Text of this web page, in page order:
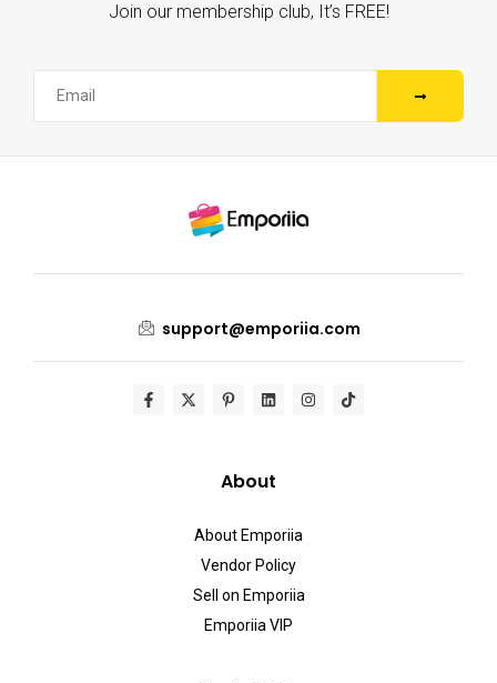
Join our membership club, It’s FREE!
support@emporiia.com
About
About Emporiia
Vendor Policy
Sell on Emporiia
Emporiia VIP